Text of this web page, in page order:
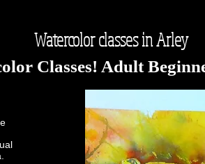
Classes! Adult
Watercolor classes in Arley